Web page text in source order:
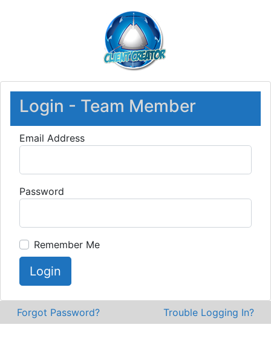
Login - Team Member
Email Address
Password
Remember Me
Login
Forgot Password? Trouble Logging In?